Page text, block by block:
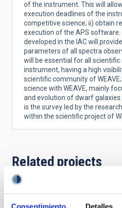
of the instrument. This will
execution deadlines of the
competitive science; ii) obtain
execution of the APS
developed in the IAC will
parameters of all spectra
will be essential for all
instrument, having a high
scientific community of
science with WEAVE, mainly
and evolution of dwarf galaxies
is the survey led by the
within the scientific project of
Related projects